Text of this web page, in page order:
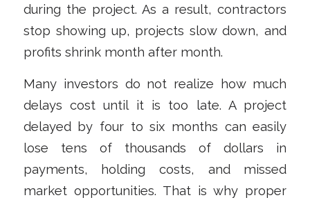
during the project. As a result, contractors
stop showing up, projects slow down, and
profits shrink month after month.
Many investors do not realize how much
delays cost until it is too late. A project
delayed by four to six months can easily
lose tens of thousands of dollars in
payments, holding costs, and missed
market opportunities. That is why proper